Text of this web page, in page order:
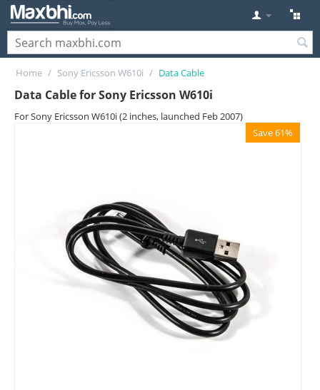
Home / Sony Ericsson W610i / Data Cable
Data Cable for Sony Ericsson W610i
For Sony Ericsson W610i (2 inches, launched Feb 2007)
Save 61%